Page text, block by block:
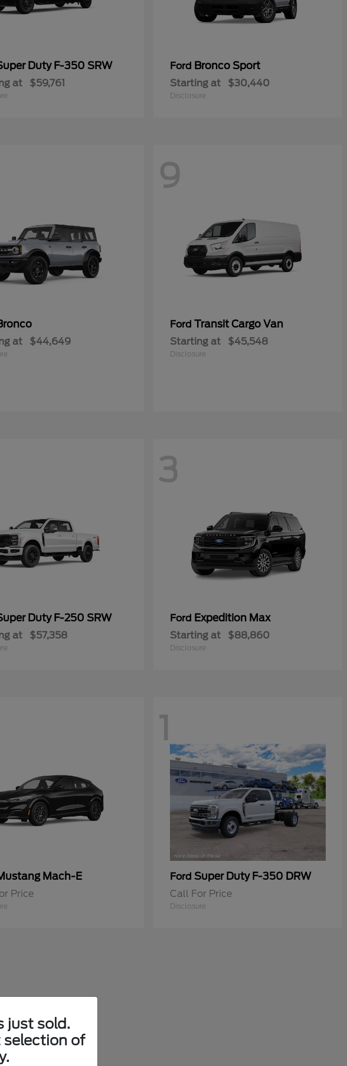
Duty F-350 SRW
at $59,761
Ford Bronco Sport
Starting at $30,440
Disclosure
at $44,649
9
Ford Transit Cargo Van
Starting at $45,548
Disclosure
Duty F-250 SRW
at $57,358
3
Ford Expedition Max
Starting at $88,860
Disclosure
Mach-E
Price
1
Ford Super Duty F-350 DRW
Call For Price
Disclosure
just sold.
selection of